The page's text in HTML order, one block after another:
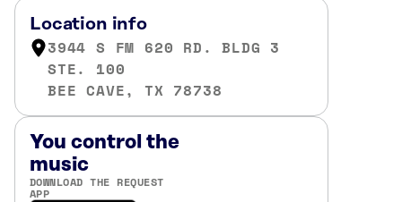
Location info
3944 S FM 620 RD. BLDG 3
STE. 100
BEE CAVE, TX 78738
You control the
music
DOWNLOAD THE REQUEST
APP